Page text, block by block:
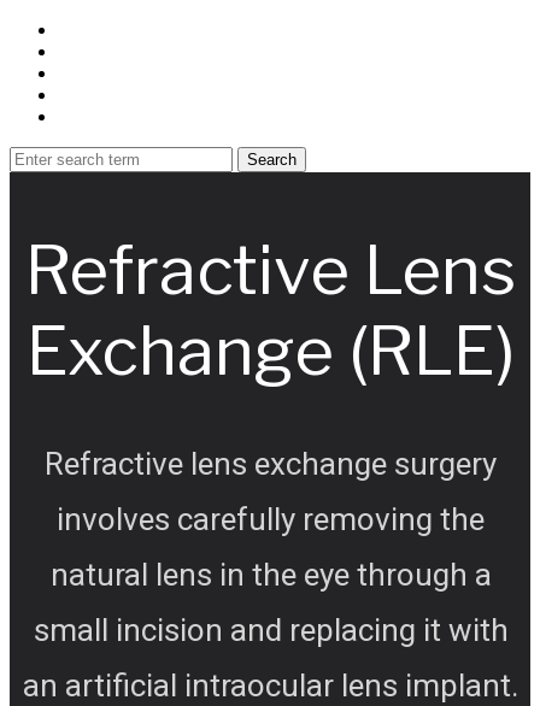
Refractive Lens
Exchange (RLE)
Refractive lens exchange surgery
involves carefully removing the
natural lens in the eye through a
small incision and replacing it with
an artificial intraocular lens implant.